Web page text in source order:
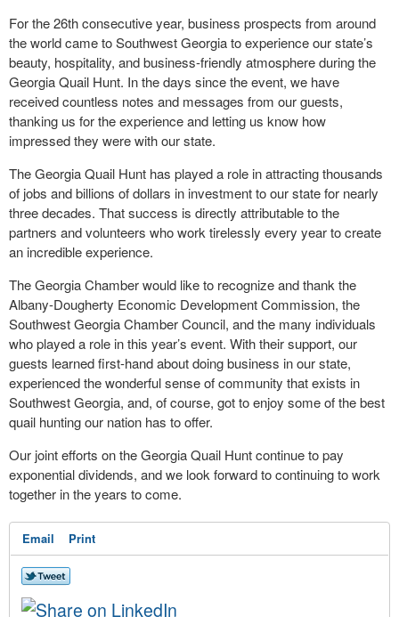
For the 26th consecutive year, business prospects from around
the world came to Southwest Georgia to experience our state’s
beauty, hospitality, and business-friendly atmosphere during the
Georgia Quail Hunt. In the days since the event, we have
received countless notes and messages from our guests,
thanking us for the experience and letting us know how
impressed they were with our state.
The Georgia Quail Hunt has played a role in attracting thousands
of jobs and billions of dollars in investment to our state for nearly
three decades. That success is directly attributable to the
partners and volunteers who work tirelessly every year to create
an incredible experience.
The Georgia Chamber would like to recognize and thank the
Albany-Dougherty Economic Development Commission, the
Southwest Georgia Chamber Council, and the many individuals
who played a role in this year’s event. With their support, our
guests learned first-hand about doing business in our state,
experienced the wonderful sense of community that exists in
Southwest Georgia, and, of course, got to enjoy some of the best
quail hunting our nation has to offer.
Our joint efforts on the Georgia Quail Hunt continue to pay
exponential dividends, and we look forward to continuing to work
together in the years to come.
Email Print